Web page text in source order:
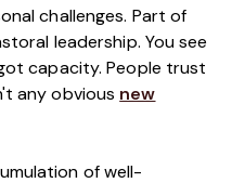
challenges. Part of
leadership. You see
capacity. People trust
any obvious new
of well-